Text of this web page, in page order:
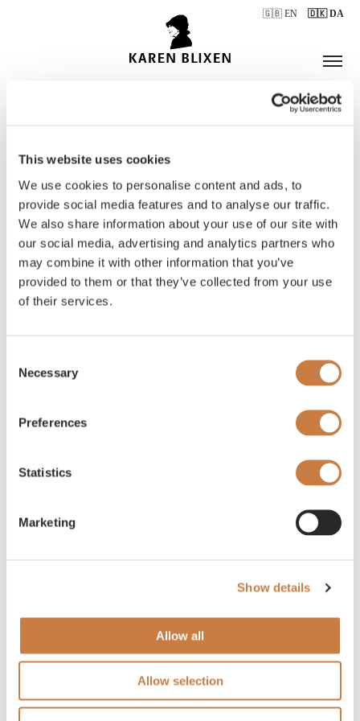
This website uses cookies
We use cookies to personalise content and ads, to
provide social media features and to analyse our traffic.
We also share information about your use of our site with
our social media, advertising and analytics partners who
may combine it with other information that you’ve
provided to them or that they’ve collected from your use
of their services.
Selection
Necessary
Preferences
Statistics
Marketing
Show details
Allow all
Allow selection
🇬🇧 EN 🇩🇰 DA
ÅBNINGSTIDER
BILLETTER